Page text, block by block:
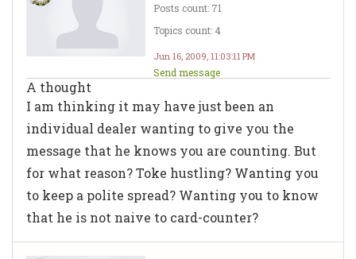
Posts count: 71
Topics count: 4
Jun 16, 2009, 11:03:11 PM
Send message
A thought
I am thinking it may have just been an
individual dealer wanting to give you the
message that he knows you are counting. But
for what reason? Toke hustling? Wanting you
to keep a polite spread? Wanting you to know
that he is not naive to card-counter?